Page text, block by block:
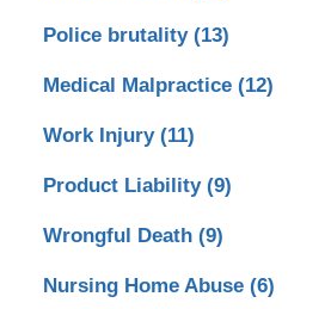
Police brutality (13)
Medical Malpractice (12)
Work Injury (11)
Product Liability (9)
Wrongful Death (9)
Nursing Home Abuse (6)